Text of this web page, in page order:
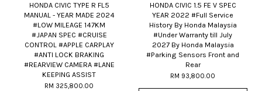
HONDA CIVIC TYPE R FL5
MANUAL - YEAR MADE 2024
#LOW MILEAGE 147KM
#JAPAN SPEC #CRUISE
CONTROL #APPLE CARPLAY
#ANTI LOCK BRAKING
#REARVIEW CAMERA #LANE
KEEPING ASSIST
RM 325,800.00
HONDA CIVIC 1.5 FE V SPEC
YEAR 2022 #Full Service
History By Honda Malaysia
#Under Warranty till July
2027 By Honda Malaysia
#Parking Sensors Front and
Rear
RM 93,800.00